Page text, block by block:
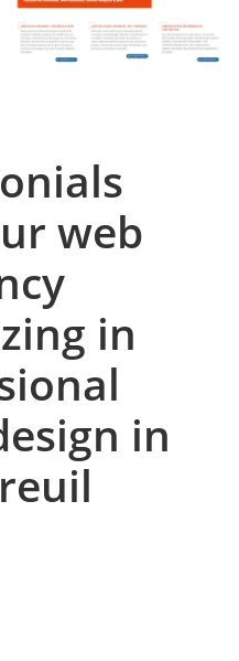
web
in
in